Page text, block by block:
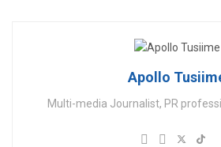
Apollo
Multi-media Journalist, PR